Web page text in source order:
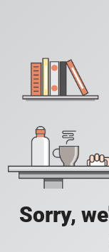
Sorry,